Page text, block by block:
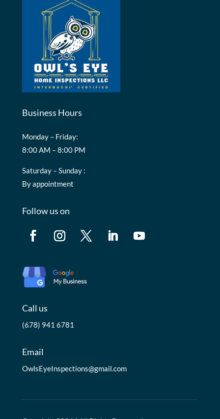
Business Hours
Monday – Friday:
8:00 AM – 8:00 PM
Saturday – Sunday :
By appointment
Follow us on
Call us
(678) 941 6781
Email
OwlsEyeInspections@gmail.com